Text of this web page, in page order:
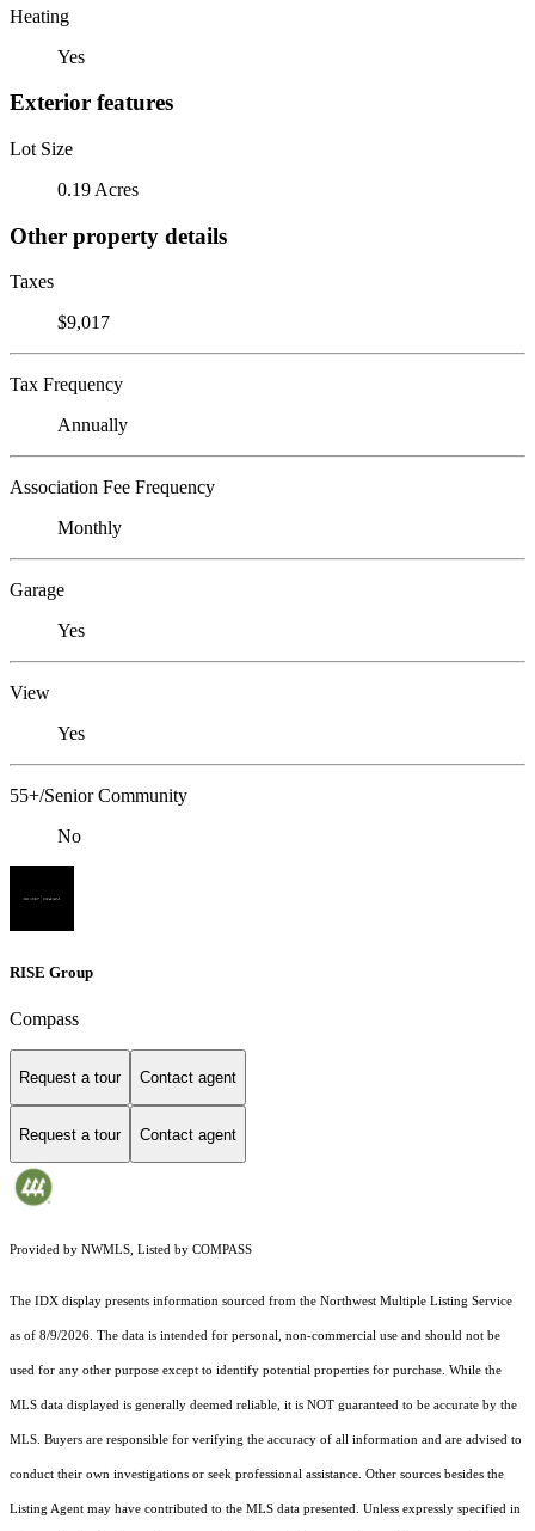
Heating
Yes
Exterior features
Lot Size
0.19 Acres
Other property details
Taxes
$9,017
Tax Frequency
Annually
Association Fee Frequency
Monthly
Garage
Yes
View
Yes
55+/Senior Community
No
RISE Group
Compass
Request a tour Contact agent
Request a tour Contact agent
Provided by NWMLS, Listed by COMPASS
The IDX display presents information sourced from the Northwest Multiple Listing Service
as of 8/9/2026. The data is intended for personal, non-commercial use and should not be
used for any other purpose except to identify potential properties for purchase. While the
MLS data displayed is generally deemed reliable, it is NOT guaranteed to be accurate by the
MLS. Buyers are responsible for verifying the accuracy of all information and are advised to
conduct their own investigations or seek professional assistance. Other sources besides the
Listing Agent may have contributed to the MLS data presented. Unless expressly specified in